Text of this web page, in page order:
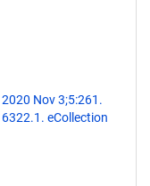
Nov 3;5:261.
eCollection